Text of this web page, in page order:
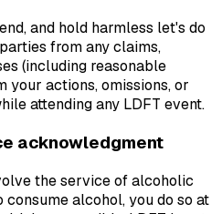
and hold harmless let's do
from any claims,
(including reasonable
your actions, omissions, or
attending any LDFT event.
acknowledgment
the service of alcoholic
consume alcohol, you do so at